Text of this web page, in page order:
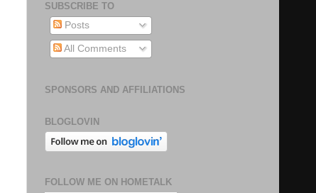
SUBSCRIBE TO
Posts
All Comments
SPONSORS AND AFFILIATIONS
BLOGLOVIN
FOLLOW ME ON HOMETALK